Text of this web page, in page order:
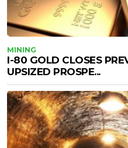
MINING
I-80 GOLD CLOSES
UPSIZED PROSPE...